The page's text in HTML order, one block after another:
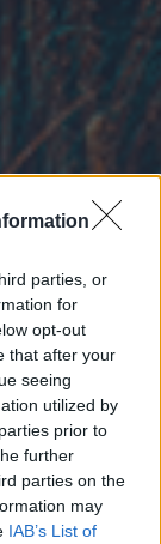
parties, or
for
opt-out
that after your
seeing
utilized by
prior to
further
parties on the
may
IAB’s List of